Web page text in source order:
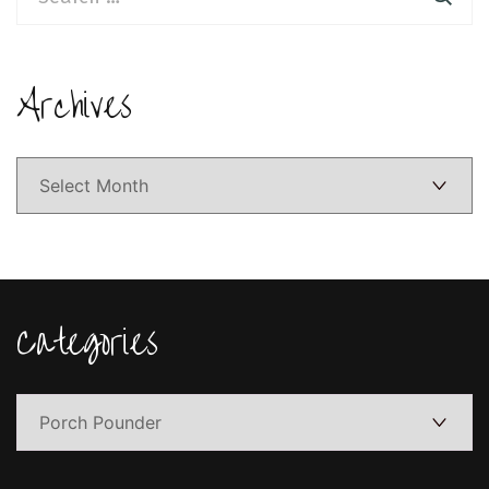
for:
Archives
Categories